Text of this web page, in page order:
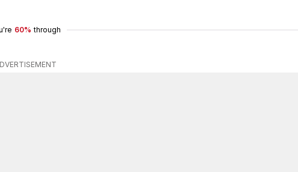
60% through